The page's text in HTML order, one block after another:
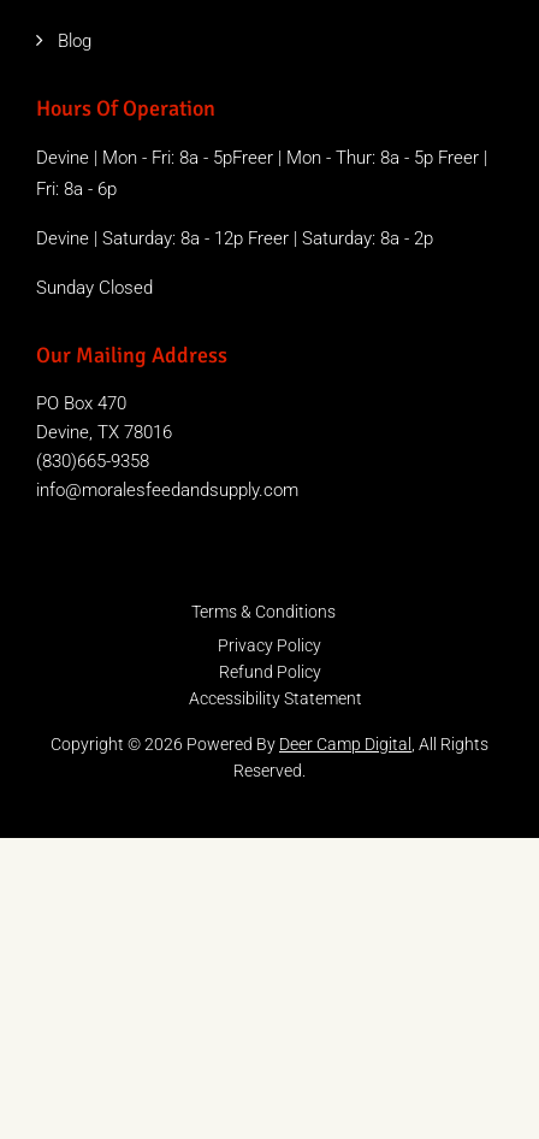
Blog
Hours Of Operation
Devine | Mon - Fri: 8a - 5pFreer | Mon - Thur: 8a - 5p Freer |
Fri: 8a - 6p
Devine | Saturday: 8a - 12p Freer | Saturday: 8a - 2p
Sunday Closed
Our Mailing Address
PO Box 470
Devine, TX 78016
(830)665-9358
info@moralesfeedandsupply.com
Copyright © 2026 Powered By Deer Camp Digital , All Rights
Reserved.
Terms & Conditions
Privacy Policy
Refund Policy
Accessibility Statement